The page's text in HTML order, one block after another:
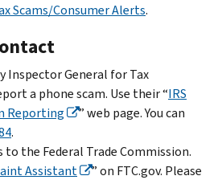
Scams/Consumer Alerts.
Inspector General for Tax
a phone scam. Use their “IRS
Reporting
” web page. You can
.
to the Federal Trade Commission.
Assistant
” on FTC.gov. Please